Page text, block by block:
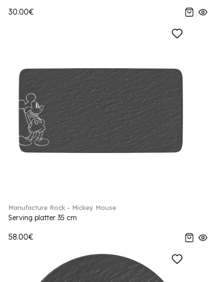
30.00€
Manufacture Rock - Mickey Mouse
Serving platter 35 cm
58.00€